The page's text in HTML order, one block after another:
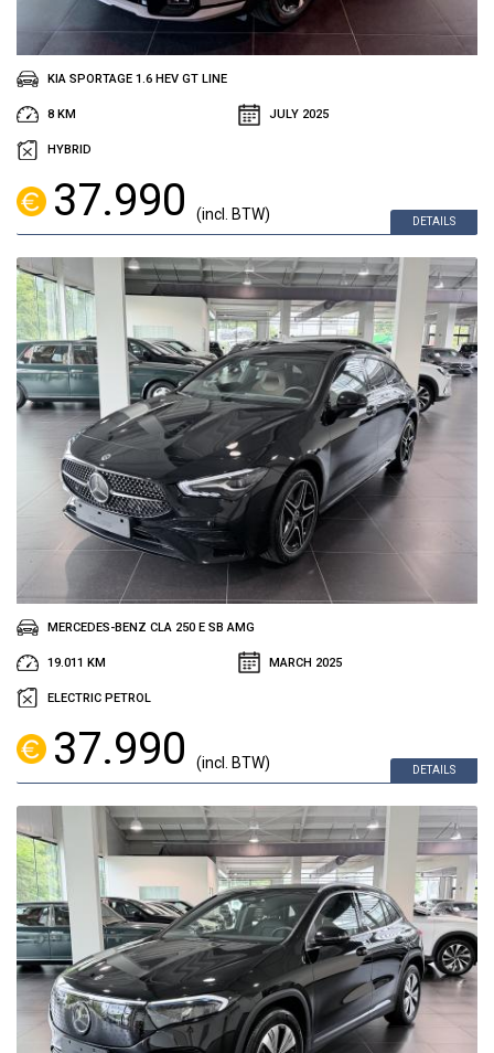
DETAILS
KIA SPORTAGE 1.6 HEV GT LINE
8 KM JULY 2025
HYBRID
37.990 (incl. BTW)
DETAILS
MERCEDES-BENZ CLA 250 E SB AMG
19.011 KM MARCH 2025
ELECTRIC PETROL
37.990 (incl. BTW)